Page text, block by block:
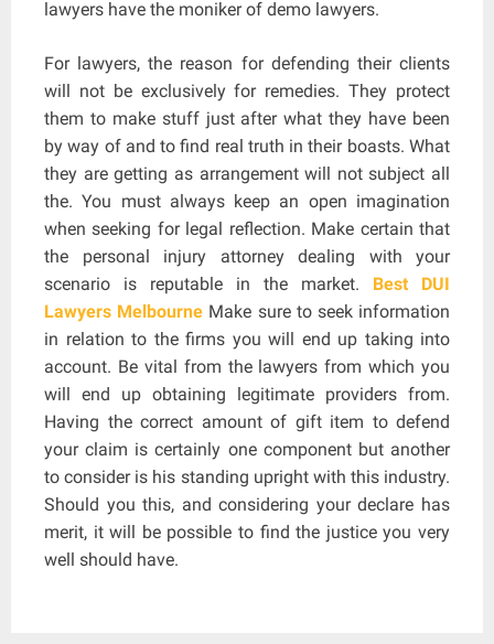
lawyers have the moniker of demo lawyers.
For lawyers, the reason for defending their clients
will not be exclusively for remedies. They protect
them to make stuff just after what they have been
by way of and to find real truth in their boasts. What
they are getting as arrangement will not subject all
the. You must always keep an open imagination
when seeking for legal reflection. Make certain that
the personal injury attorney dealing with your
scenario is reputable in the market. Best DUI
Lawyers Melbourne Make sure to seek information
in relation to the firms you will end up taking into
account. Be vital from the lawyers from which you
will end up obtaining legitimate providers from.
Having the correct amount of gift item to defend
your claim is certainly one component but another
to consider is his standing upright with this industry.
Should you this, and considering your declare has
merit, it will be possible to find the justice you very
well should have.